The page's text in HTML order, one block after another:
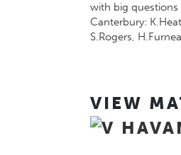
with big questions
Canterbury:
S.Rogers,
VIEW